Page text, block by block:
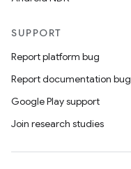
SUPPORT
Report platform bug
Report documentation bug
Google Play support
Join research studies